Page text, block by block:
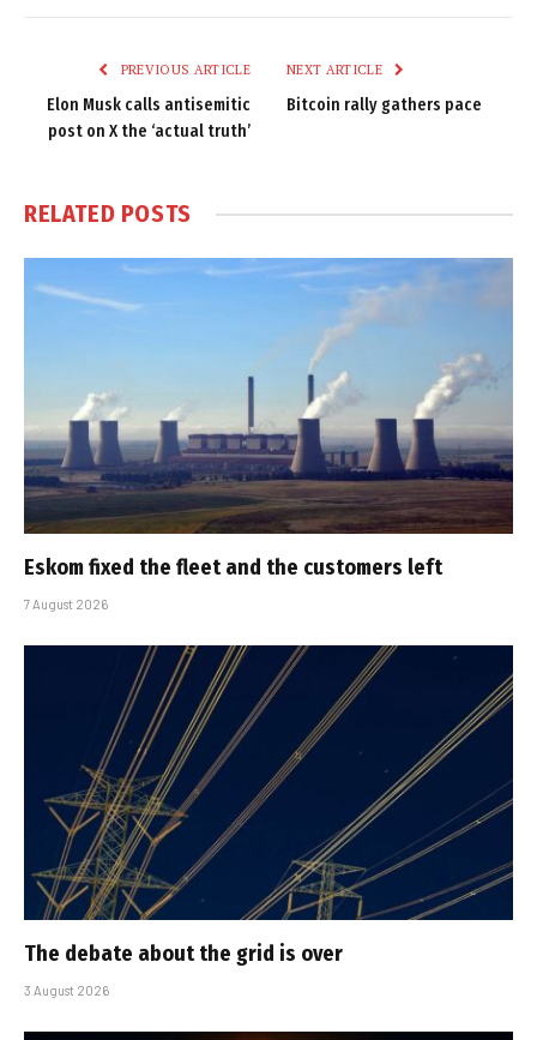
PREVIOUS ARTICLE
Elon Musk calls antisemitic
post on X the ‘actual truth’
NEXT ARTICLE
Bitcoin rally gathers pace
RELATED POSTS
Eskom fixed the fleet and the customers left
7 August 2026
The debate about the grid is over
3 August 2026